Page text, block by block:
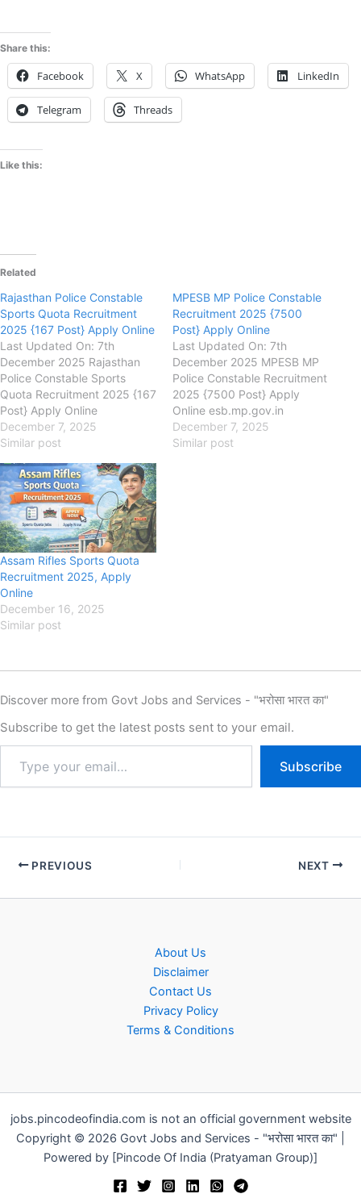
Share this:
Facebook X WhatsApp LinkedIn
Telegram Threads
Like this:
Related
Rajasthan Police Constable
Sports Quota Recruitment
2025 {167 Post} Apply Online
Last Updated On: 7th
December 2025 Rajasthan
Police Constable Sports
Quota Recruitment 2025 {167
Post} Apply Online
police.rajasthan.gov.in
Rajasthan Police
Constable Sports Quota
Recruitment 2025, Eligibility,
Fee, Last Date, Apply Online,
Authority has released the
New Notification for the
recruitment of Rajasthan
Police Constable Sports
Quota New Vacancy…
December 7, 2025
Similar post
MPESB MP Police Constable
Recruitment 2025 {7500
Post} Apply Online
Last Updated On: 7th
December 2025 MPESB MP
Police Constable Recruitment
2025 {7500 Post} Apply
Online esb.mp.gov.in
Madhya Pradesh Employees
Selection Board
December 7, 2025
Similar post
Assam Rifles Sports Quota
Recruitment 2025, Apply
Online
December 16, 2025
Similar post
Discover more from Govt Jobs and Services - "भरोसा भारत का"
Subscribe to get the latest posts sent to your email.
Subscribe
PREVIOUS NEXT
About Us
Disclaimer
Contact Us
Privacy Policy
Terms & Conditions
jobs.pincodeofindia.com is not an official government website
Copyright © 2026 Govt Jobs and Services - "भरोसा भारत का" |
Powered by [Pincode Of India (Pratyaman Group)]